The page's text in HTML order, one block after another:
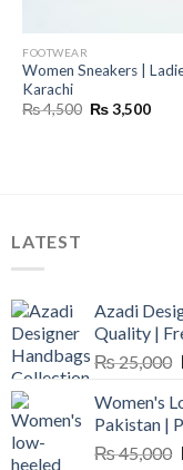
FOOTWEAR
Women Sneakers |
Karachi
₨4,500 Original
price
₨3,500
LATEST
Azadi
Quality |
₨25,000
Women's
Pakistan |
₨45,000